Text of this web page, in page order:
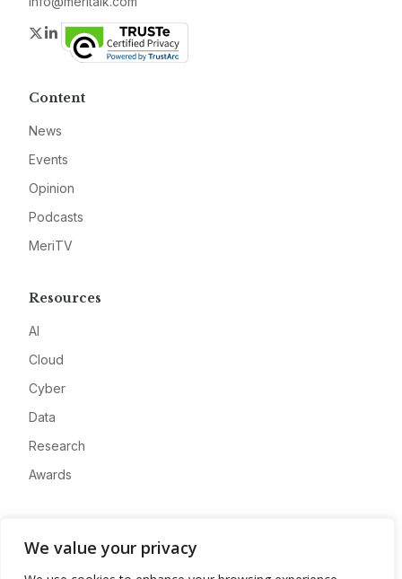
We value your privacy
Twitter
LinkedIn
Content
News
Events
Opinion
Podcasts
MeriTV
Resources
AI
Cloud
Cyber
Data
Research
Awards